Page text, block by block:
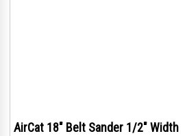
AirCat 18" Belt Sander 1/2" Width